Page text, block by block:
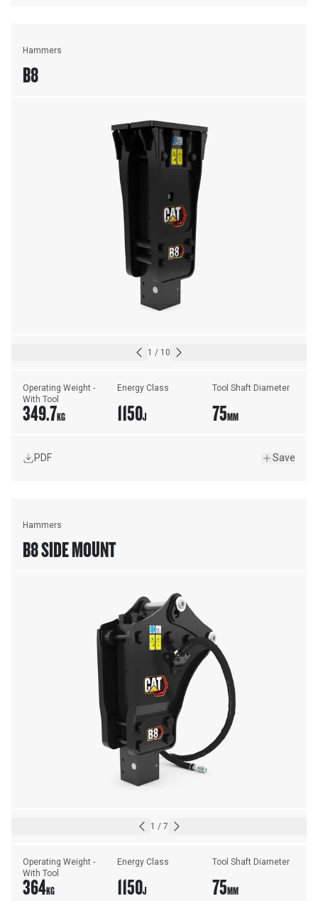
Hammers
B8
1 / 10
Operating Weight -
With Tool
349.7KG
Energy Class
1150J
Tool Shaft Diameter
75MM
PDF Save
Hammers
B8 SIDE MOUNT
1 / 7
Operating Weight -
With Tool
364KG
Energy Class
1150J
Tool Shaft Diameter
75MM